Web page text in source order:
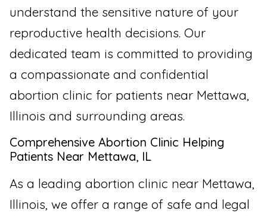
understand the sensitive nature of your
reproductive health decisions. Our
dedicated team is committed to providing
a compassionate and confidential
abortion clinic for patients near Mettawa,
Illinois and surrounding areas.
Comprehensive Abortion Clinic Helping
Patients Near Mettawa, IL
As a leading abortion clinic near Mettawa,
Illinois, we offer a range of safe and legal